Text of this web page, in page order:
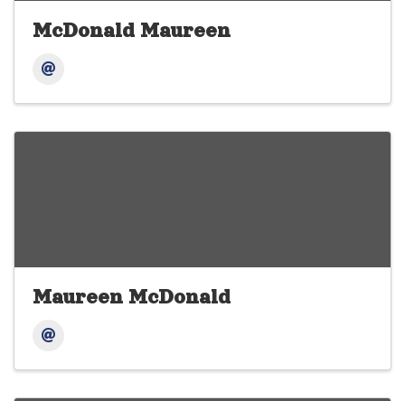
McDonald Maureen
Maureen McDonald